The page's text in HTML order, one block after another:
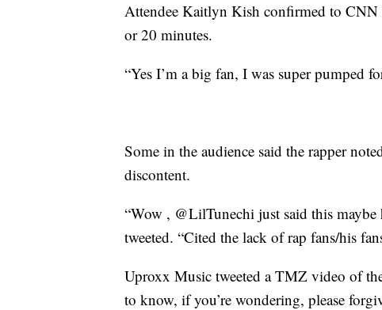
Attendee Kaitlyn Kish confirmed to CNN
or 20 minutes.
“Yes I’m a big fan, I was super pumped
Some in the audience said the rapper
discontent.
“Wow , @LilTunechi just said this
tweeted. “Cited the lack of rap fans/his
Uproxx Music tweeted a TMZ video of
to know, if you’re wondering, please